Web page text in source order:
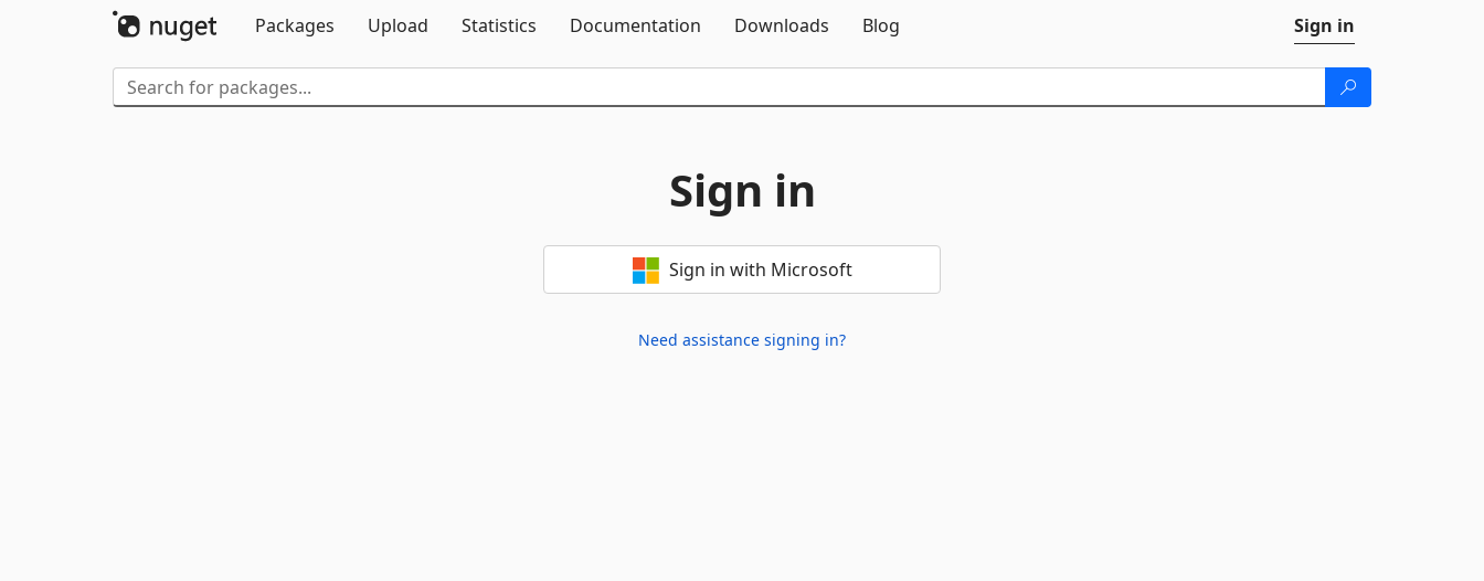
Packages
Upload Statistics Documentation Downloads Blog Sign in
Sign in
Sign in with Microsoft
Need assistance signing in?